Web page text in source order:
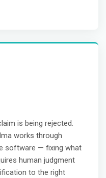
is being rejected.
works through
software — fixing what
human judgment
to the right